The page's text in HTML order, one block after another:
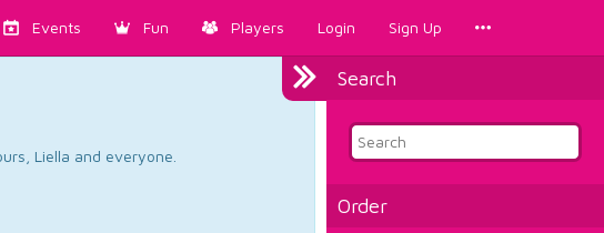
Events Fun Players Login Sign Up
Search
Order
Liella and everyone.